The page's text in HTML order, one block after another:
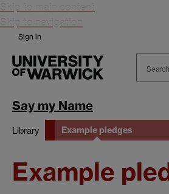
Skip to main content
Skip to navigation
Sign in
Say my Name
Library Example pledges
Example